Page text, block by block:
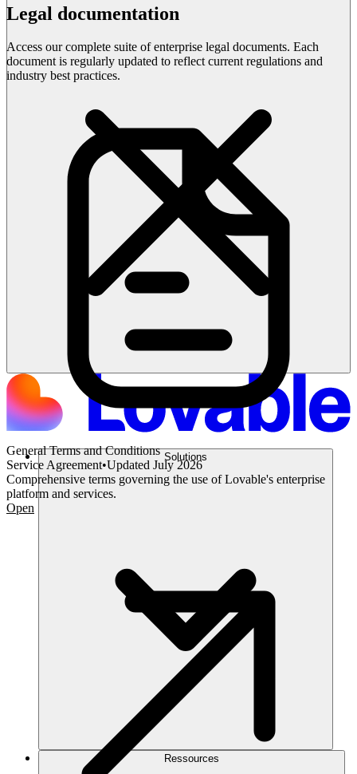
Solutions
Ressources
Legal documentation
Access our complete suite of enterprise legal documents. Each
document is regularly updated to reflect current regulations and
industry best practices.
General Terms and Conditions
Service Agreement•Updated July 2026
Comprehensive terms governing the use of Lovable's enterprise
platform and services.
Open